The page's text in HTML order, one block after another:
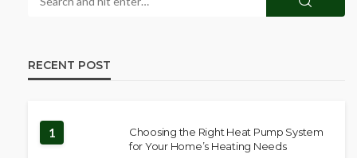
RECENT POST
1
Choosing the Right Heat Pump System
for Your Home’s Heating Needs